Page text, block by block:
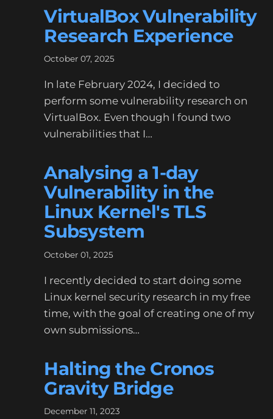
VirtualBox Vulnerability
Research Experience
October 07, 2025
In late February 2024, I decided to
perform some vulnerability research on
VirtualBox. Even though I found two
vulnerabilities that I…
Analysing a 1-day
Vulnerability in the
Linux Kernel's TLS
Subsystem
October 01, 2025
I recently decided to start doing some
Linux kernel security research in my free
time, with the goal of creating one of my
own submissions…
Halting the Cronos
Gravity Bridge
December 11, 2023